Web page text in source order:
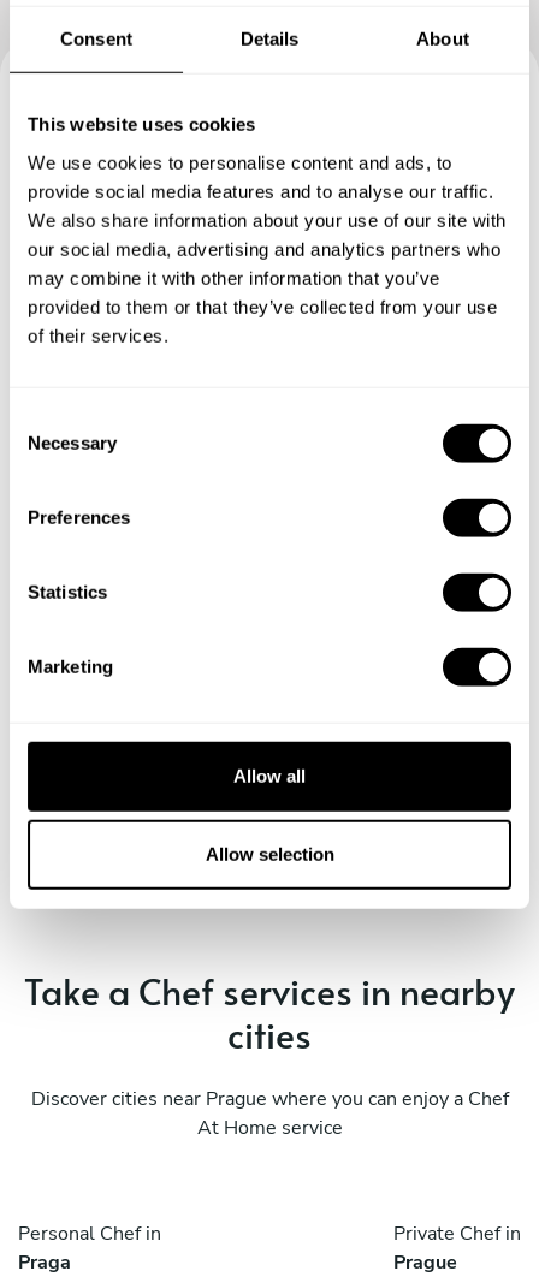
Consent Details About
This website uses cookies
We use cookies to personalise content and ads, to
provide social media features and to analyse our traffic.
We also share information about your use of our site with
our social media, advertising and analytics partners who
may combine it with other information that you’ve
provided to them or that they’ve collected from your use
of their services.
Necessary
Preferences
Statistics
Marketing
Allow all
Allow selection
Book your experience with
Chef Simone
Specify the details of your requests and the chef will send
you a custom menu just for you.
Book Chef Simone
Take a Chef services in nearby
cities
Discover cities near Prague where you can enjoy a Chef
At Home service
Personal Chef in
Praga
Private Chef in
Prague